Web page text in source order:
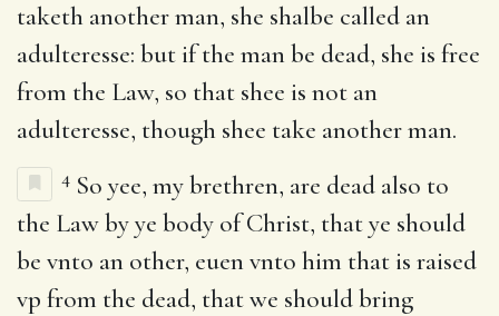
taketh another man, she shalbe called an
adulteresse: but if the man be dead, she is free
from the Law, so that shee is not an
adulteresse, though shee take another man.
4 So yee, my brethren, are dead also to
the Law by ye body of Christ, that ye should
be vnto an other, euen vnto him that is raised
vp from the dead, that we should bring